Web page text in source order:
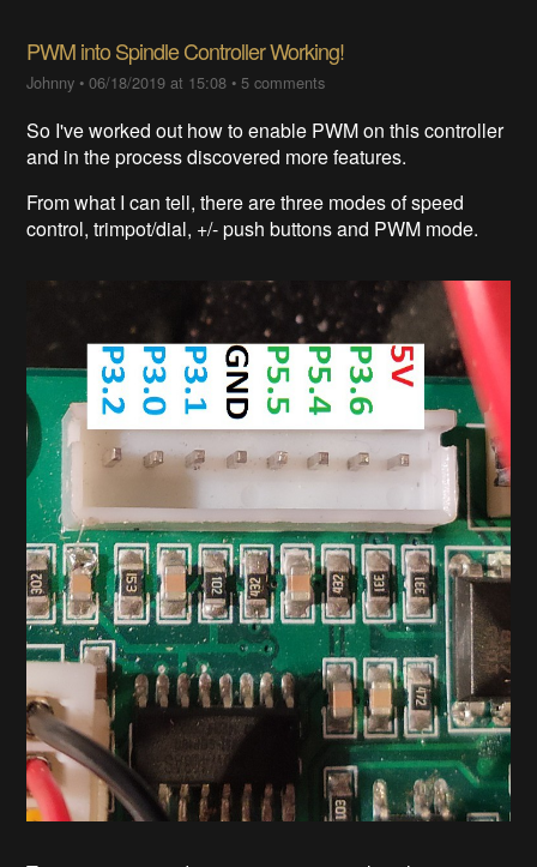
PWM into Spindle Controller Working!
Johnny •06/18/2019 at 15:08 • 5 comments
So I've worked out how to enable PWM on this controller
and in the process discovered more features.
From what I can tell, there are three modes of speed
control, trimpot/dial, +/- push buttons and PWM mode.